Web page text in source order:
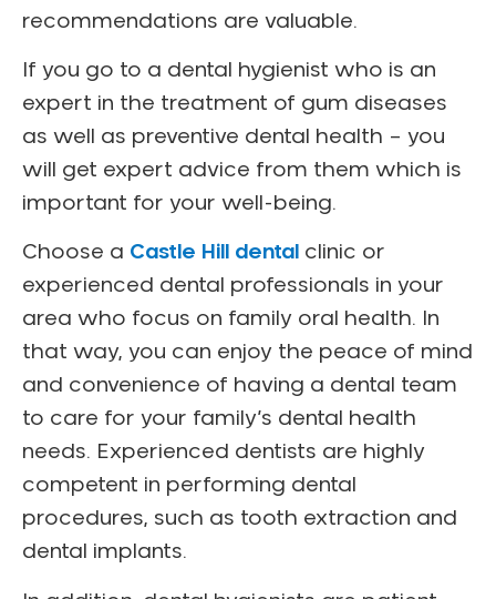
recommendations are valuable.
If you go to a dental hygienist who is an
expert in the treatment of gum diseases
as well as preventive dental health – you
will get expert advice from them which is
important for your well-being.
Choose a Castle Hill dental clinic or
experienced dental professionals in your
area who focus on family oral health. In
that way, you can enjoy the peace of mind
and convenience of having a dental team
to care for your family’s dental health
needs. Experienced dentists are highly
competent in performing dental
procedures, such as tooth extraction and
dental implants.